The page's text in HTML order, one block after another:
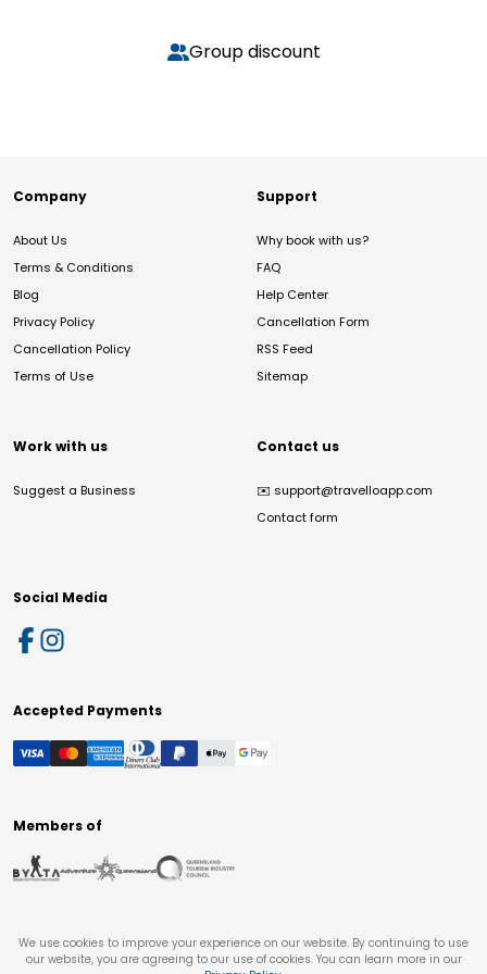
Group discount
Company
About Us
Terms & Conditions
Blog
Privacy Policy
Cancellation Policy
Terms of Use
Support
Why book with us?
FAQ
Help Center
Cancellation Form
RSS Feed
Sitemap
Work with us
Suggest a Business
Contact us
✉️ support@travelloapp.com
Contact form
Social Media
Accepted Payments
Members of
We use cookies to improve your experience on our website. By continuing to use
our website, you are agreeing to our use of cookies. You can learn more in our